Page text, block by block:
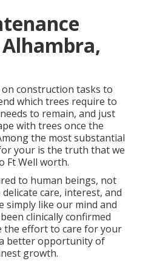
construction tasks to
which trees require to
to remain, and just
with trees once the
the most substantial
your is the truth that we
Ft Well worth.
to human beings, not
care, interest, and
simply like our mind and
clinically confirmed
the effort to care for your
better opportunity of
growth.